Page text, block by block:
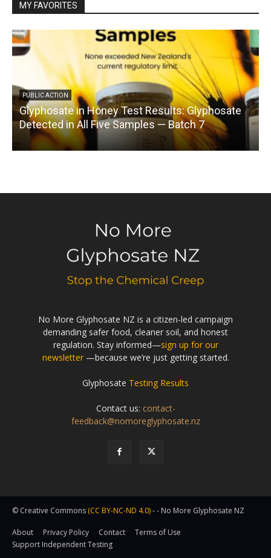
MY FAVORITES
PUBLIC ACTION
Glyphosate in Honey Test Results: Glyphosate
Detected in All Five Samples — Batch 7
No More Glyphosate NZ is a citizen-led campaign
demanding safer food, cleaner soil, and honest
regulation. Stay informed—sign up for our
newsletter—because we’re just getting started.
Glyphosate Testing Results
Contact us: contact-
feedback@nomoreglyphosate.nz
© Creative Commons (CC BY-NC-ND 4.0)- - No More Glyphosate NZ
About Privacy Policy Contact
Terms of Use
Support Independent Testing